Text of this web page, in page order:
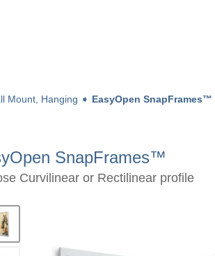
Mount, Hanging ➧ EasyOpen SnapFrames™
SnapFrames™
Curvilinear or Rectilinear profile